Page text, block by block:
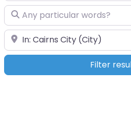
Any particular words?
Near
Filter